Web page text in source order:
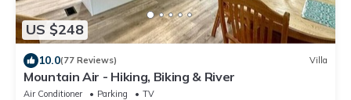
US $248
10.0(77 Reviews) Villa
Mountain Air - Hiking, Biking & River
Air Conditioner Parking
TV